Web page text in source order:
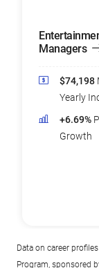
Managers
$74,198
Yearly
+6.69%
Growth
Data on career
Program, sponsored